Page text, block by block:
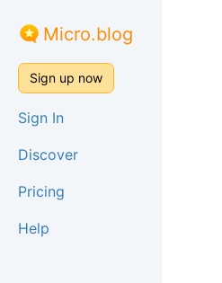
Micro.blog
Sign up now
Sign In
Discover
Pricing
Help